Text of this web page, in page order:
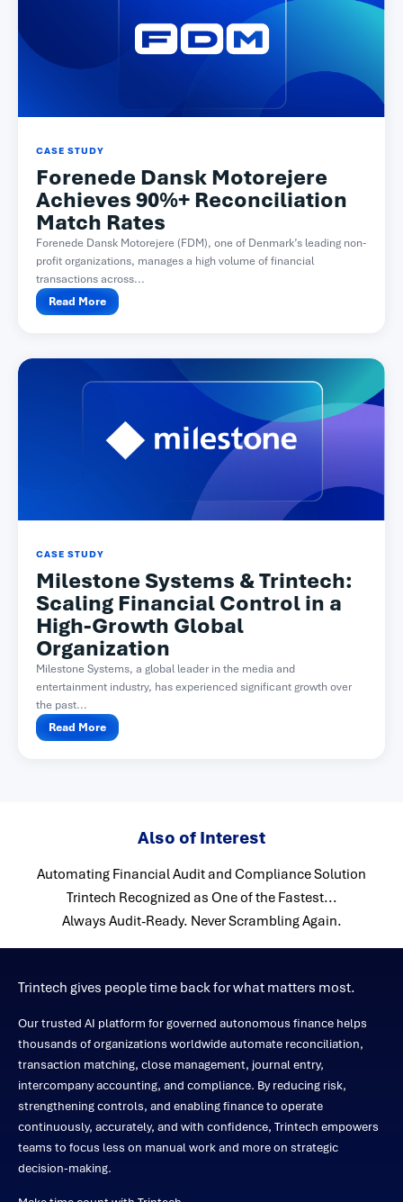
CASE STUDY
Forenede Dansk Motorejere
Achieves 90%+ Reconciliation
Match Rates
Forenede Dansk Motorejere (FDM), one of Denmark’s leading non-
profit organizations, manages a high volume of financial
transactions across...
Read More
CASE STUDY
Milestone Systems & Trintech:
Scaling Financial Control in a
High-Growth Global
Organization
Milestone Systems, a global leader in the media and
entertainment industry, has experienced significant growth over
the past...
Read More
Also of Interest
Automating Financial Audit and Compliance Solution
Trintech Recognized as One of the Fastest...
Always Audit-Ready. Never Scrambling Again.
Trintech gives people time back for what matters most.
Our trusted AI platform for governed autonomous finance helps
thousands of organizations worldwide automate reconciliation,
transaction matching, close management, journal entry,
intercompany accounting, and compliance. By reducing risk,
strengthening controls, and enabling finance to operate
continuously, accurately, and with confidence, Trintech empowers
teams to focus less on manual work and more on strategic
decision-making.